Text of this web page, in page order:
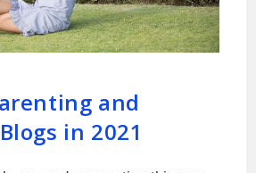
and
in 2021